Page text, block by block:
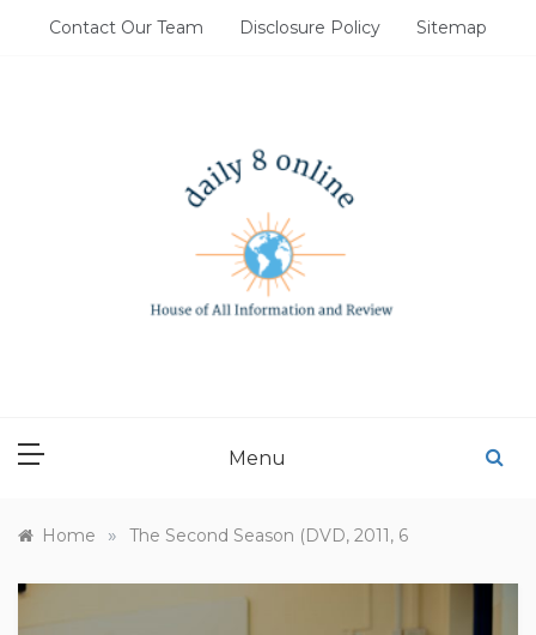
Contact Our Team Disclosure Policy Sitemap
Menu
Home » The Second Season (DVD, 2011, 6